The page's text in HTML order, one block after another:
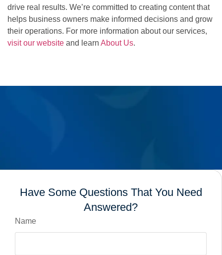
drive real results. We’re committed to creating content that
helps business owners make informed decisions and grow
their operations. For more information about our services,
visit our website and learn About Us.
Have Some Questions That You Need
Answered?
Name